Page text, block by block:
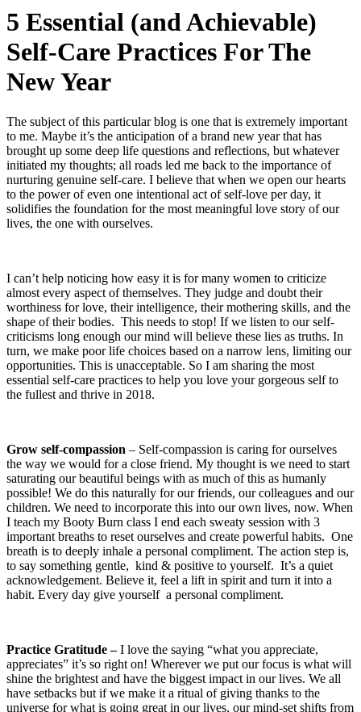
5 Essential (and Achievable)
Self‑Care Practices For The
New Year
The subject of this particular blog is one that is extremely important
to me. Maybe it’s the anticipation of a brand new year that has
brought up some deep life questions and reflections, but whatever
initiated my thoughts; all roads led me back to the importance of
nurturing genuine self‑care. I believe that when we open our hearts
to the power of even one intentional act of self‑love per day, it
solidifies the foundation for the most meaningful love story of our
lives, the one with ourselves.
I can’t help noticing how easy it is for many women to criticize
almost every aspect of themselves. They judge and doubt their
worthiness for love, their intelligence, their mothering skills, and the
shape of their bodies. This needs to stop! If we listen to our self-
criticisms long enough our mind will believe these lies as truths. In
turn, we make poor life choices based on a narrow lens, limiting our
opportunities. This is unacceptable. So I am sharing the most
essential self-care practices to help you love your gorgeous self to
the fullest and thrive in 2018.
Grow self‑compassion – Self-compassion is caring for ourselves
the way we would for a close friend. My thought is we need to start
saturating our beautiful beings with as much of this as humanly
possible! We do this naturally for our friends, our colleagues and our
children. We need to incorporate this into our own lives, now. When
I teach my Booty Burn class I end each sweaty session with 3
important breaths to reset ourselves and create powerful habits. One
breath is to deeply inhale a personal compliment. The action step is,
to say something gentle, kind & positive to yourself. It’s a quiet
acknowledgement. Believe it, feel a lift in spirit and turn it into a
habit. Every day give yourself a personal compliment.
Practice Gratitude –I love the saying “what you appreciate,
appreciates” it’s so right on! Wherever we put our focus is what will
shine the brightest and have the biggest impact in our lives. We all
have setbacks but if we make it a ritual of giving thanks to the
universe for what is going great in our lives, our mind-set shifts from